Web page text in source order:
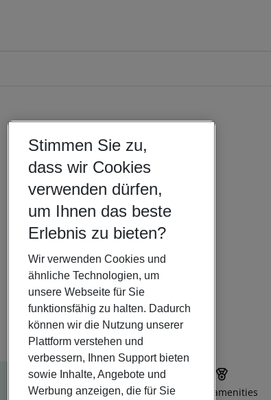
Offer description Hotel amenities
Stimmen Sie zu,
dass wir Cookies
verwenden dürfen,
um Ihnen das beste
Erlebnis zu bieten?
Wir verwenden Cookies und
ähnliche Technologien, um
unsere Webseite für Sie
funktionsfähig zu halten. Dadurch
können wir die Nutzung unserer
Plattform verstehen und
verbessern, Ihnen Support bieten
sowie Inhalte, Angebote und
Werbung anzeigen, die für Sie